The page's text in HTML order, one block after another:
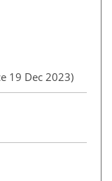
19 Dec 2023)